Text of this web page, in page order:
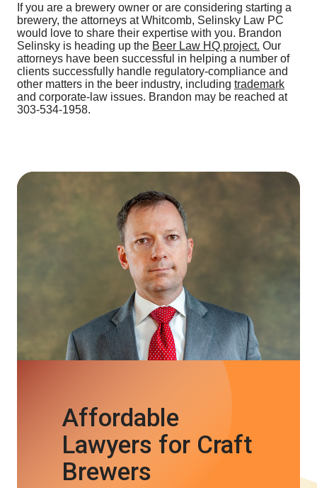
If you are a brewery owner or are considering starting a
brewery, the attorneys at Whitcomb, Selinsky Law PC
would love to share their expertise with you. Brandon
Selinsky is heading up the Beer Law HQ project. Our
attorneys have been successful in helping a number of
clients successfully handle regulatory-compliance and
other matters in the beer industry, including trademark
and corporate-law issues. Brandon may be reached at
303-534-1958.
Affordable
Lawyers for Craft
Brewers